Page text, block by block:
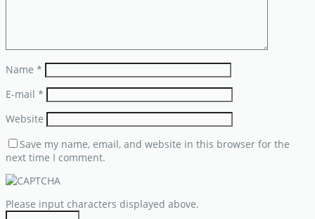
Name *
E-mail *
Website
Save my name, email, and website in this browser for the
next time I comment.
Please input characters displayed above.